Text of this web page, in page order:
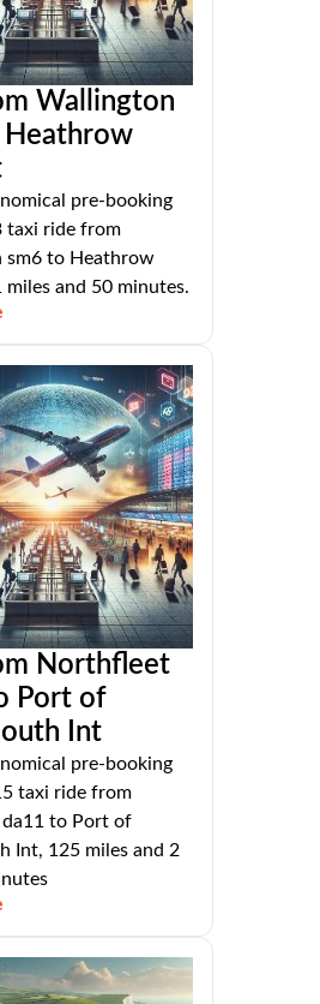
Wallington
pre-booking
taxi ride from
sm6 to Heathrow
and 50 minutes.
Northfleet
Port of
Int
pre-booking
taxi ride from
to Port of
Int, 125 miles and 2